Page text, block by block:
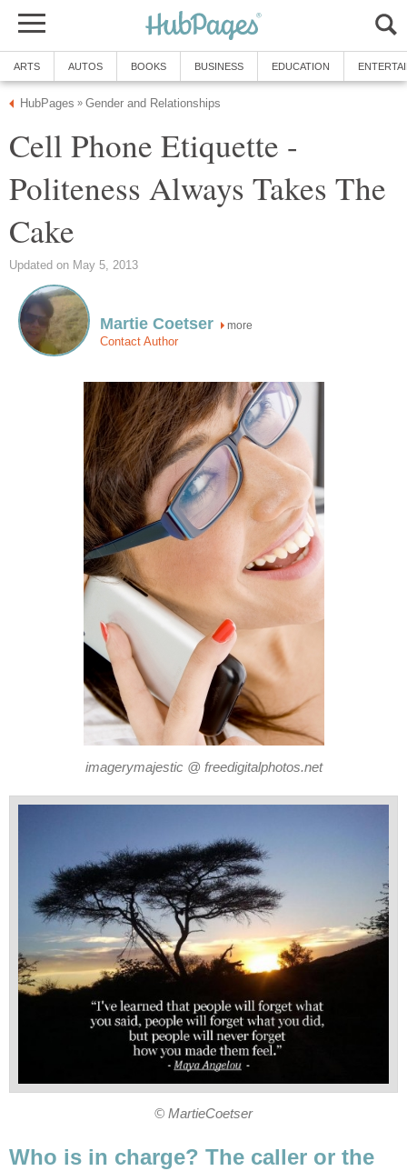
ARTS AUTOS BOOKS BUSINESS EDUCATION
HubPages » Gender and Relationships
Cell Phone Etiquette -
Politeness Always Takes The
Cake
Updated on May 5, 2013
Martie Coetser more
Contact Author
imagerymajestic @ freedigitalphotos.net
© MartieCoetser
Who is in charge? The caller or the